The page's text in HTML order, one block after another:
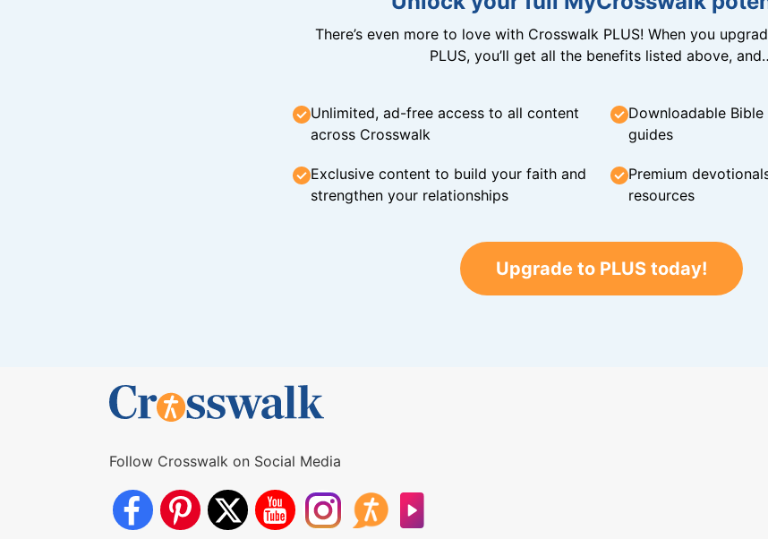
There’s even more to love with Crosswalk PLUS! When you
PLUS, you’ll get all the benefits listed above,
Unlimited, ad-free access to all content
across Crosswalk
Downloadable
guides
Exclusive content to build your faith and
strengthen your relationships
Premium
resources
Upgrade to PLUS today!
Follow Crosswalk on Social Media